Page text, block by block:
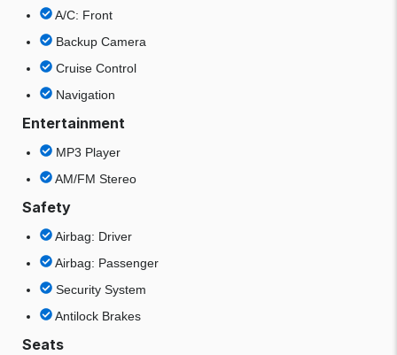
A/C: Front
Backup Camera
Cruise Control
Navigation
Entertainment
MP3 Player
AM/FM Stereo
Safety
Airbag: Driver
Airbag: Passenger
Security System
Antilock Brakes
Seats